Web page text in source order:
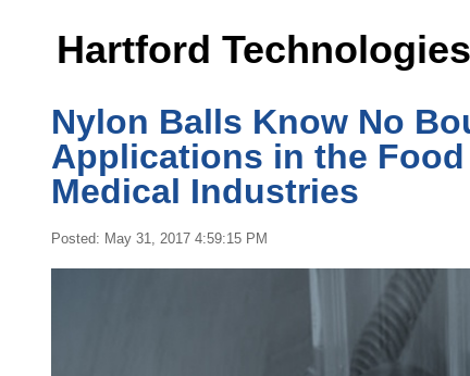
Hartford
Nylon Balls Know No
Applications in the
Medical Industries
Posted: May 31, 2017 4:59:15 PM